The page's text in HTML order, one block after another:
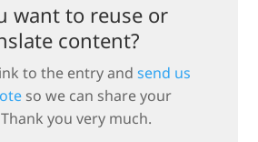
want to reuse or
content?
to the entry and send us
so we can share your
you very much.